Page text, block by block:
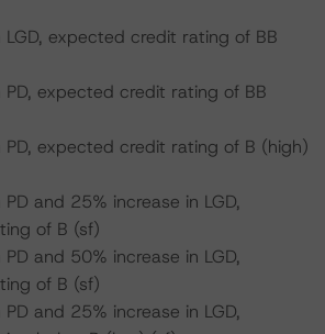
expected credit rating of BB
expected credit rating of BB
expected credit rating of B (high)
and 25% increase in LGD,
of B (sf)
and 50% increase in LGD,
of B (sf)
and 25% increase in LGD,